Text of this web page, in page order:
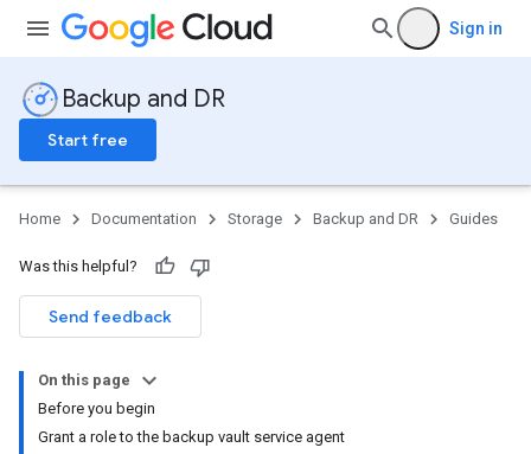
Sign in
Backup and DR
Start free
Home Documentation Storage Backup and DR Guides
Was this helpful?
Send feedback
On this page
Before you begin
Grant a role to the backup vault service agent